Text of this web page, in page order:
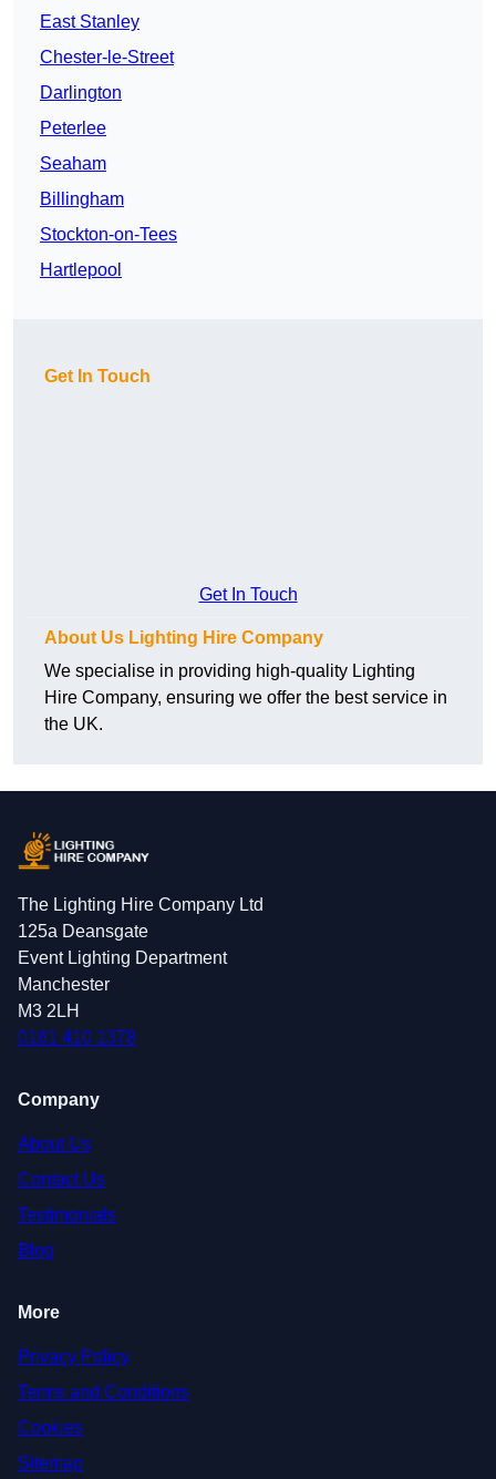
East Stanley
Chester-le-Street
Darlington
Peterlee
Seaham
Billingham
Stockton-on-Tees
Hartlepool
Get In Touch
Get In Touch
About Us Lighting Hire Company
We specialise in providing high-quality Lighting
Hire Company, ensuring we offer the best service in
the UK.
The Lighting Hire Company Ltd
125a Deansgate
Event Lighting Department
Manchester
M3 2LH
0161 410 1378
Company
About Us
Contact Us
Testimonials
Blog
More
Privacy Policy
Terms and Conditions
Cookies
Sitemap